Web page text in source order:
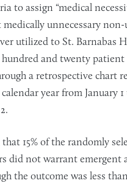
to assign “medical
unnecessary
utilized to St. Barnabas
hundred and twenty patient
a retrospective chart
year from January 1
15% of the randomly
did not warrant emergent
the outcome was less